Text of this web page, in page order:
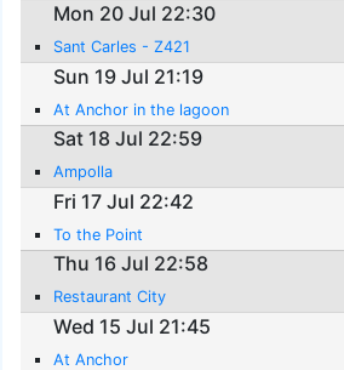
Mon 20 Jul 22:30
Sant Carles - Z421
Sun 19 Jul 21:19
At Anchor in the lagoon
Sat 18 Jul 22:59
Ampolla
Fri 17 Jul 22:42
To the Point
Thu 16 Jul 22:58
Restaurant City
Wed 15 Jul 21:45
At Anchor